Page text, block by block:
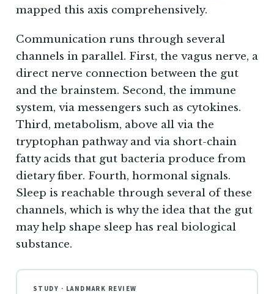
mapped this axis comprehensively.
Communication runs through several
channels in parallel. First, the vagus nerve, a
direct nerve connection between the gut
and the brainstem. Second, the immune
system, via messengers such as cytokines.
Third, metabolism, above all via the
tryptophan pathway and via short-chain
fatty acids that gut bacteria produce from
dietary fiber. Fourth, hormonal signals.
Sleep is reachable through several of these
channels, which is why the idea that the gut
may help shape sleep has real biological
substance.
STUDY · LANDMARK REVIEW